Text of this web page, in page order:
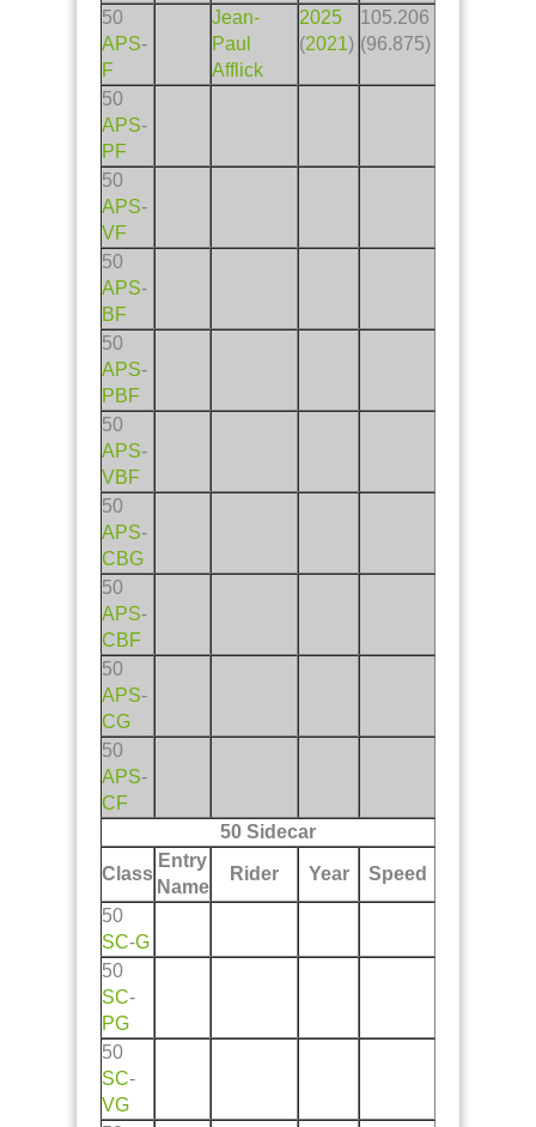
50
APS-
F
Jean-
Paul
Afflick
2025
(2021)
105.206
(96.875)
50
APS-
PF
50
APS-
VF
50
APS-
BF
50
APS-
PBF
50
APS-
VBF
50
APS-
CBG
50
APS-
CBF
50
APS-
CG
50
APS-
CF
50 Sidecar
Class
Entry
Name
Rider Year Speed
50
SC-G
50
SC-
PG
50
SC-
VG